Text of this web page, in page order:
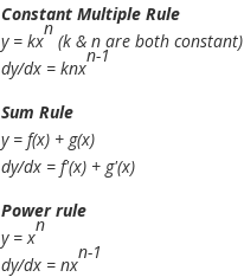
Constant Multiple Rule
y = kx
n
(k & n are both constant)
dy/dx = knx
n-1
Sum Rule
y = f(x) + g(x)
dy/dx = f'(x) + g'(x)
Power rule
y = x
n
dy/dx = nx
n-1